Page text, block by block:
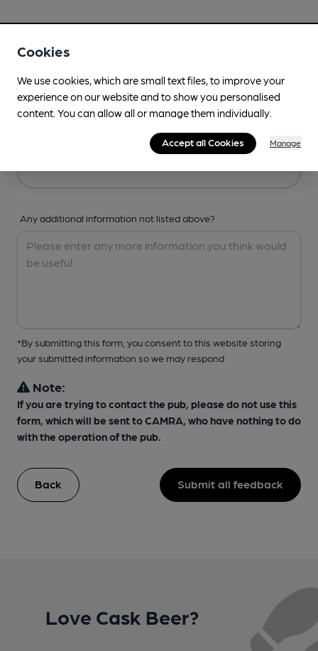
Any additional information not listed above?
*By submitting this form, you consent to this website storing
your submitted information so we may respond
Note:
If you are trying to contact the pub, please do not use this
form, which will be sent to CAMRA, who have nothing to do
with the operation of the pub.
Back Submit all feedback
Love Cask Beer?
Cookies
We use cookies, which are small text files, to improve your
experience on our website and to show you personalised
content. You can allow all or manage them individually.
Accept all Cookies Manage